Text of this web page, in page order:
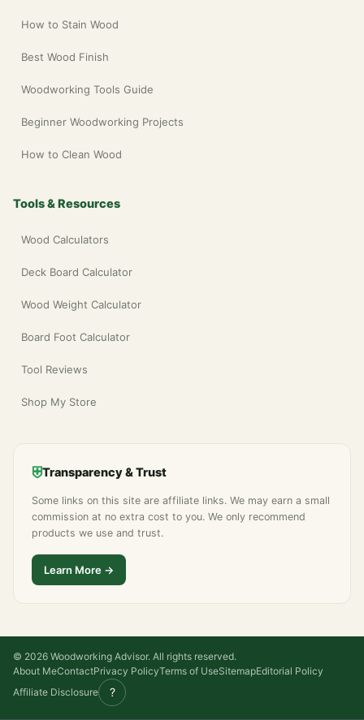
How to Stain Wood
Best Wood Finish
Woodworking Tools Guide
Beginner Woodworking Projects
How to Clean Wood
Tools & Resources
Wood Calculators
Deck Board Calculator
Wood Weight Calculator
Board Foot Calculator
Tool Reviews
Shop My Store
⛨Transparency & Trust
Some links on this site are affiliate links. We may earn a small
commission at no extra cost to you. We only recommend
products we use and trust.
Learn More →
© 2026 Woodworking Advisor. All rights reserved.
About MeContactPrivacy PolicyTerms of UseSitemapEditorial Policy
Affiliate Disclosure
?